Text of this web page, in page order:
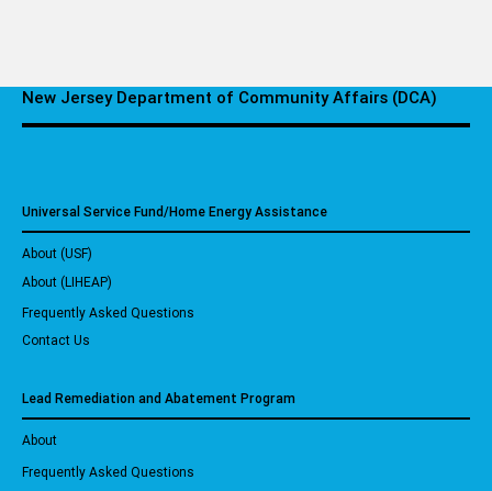
New Jersey Department of Community Affairs (DCA)
Universal Service Fund/Home Energy Assistance
About (USF)
About (LIHEAP)
Frequently Asked Questions
Contact Us
Lead Remediation and Abatement Program
About
Frequently Asked Questions